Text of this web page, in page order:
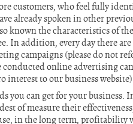
customers, who feel fully
already spoken in other
known the characteristics of
In addition, every day there
campaigns (please do not
online advertising
interest to our business
you can get for your business.
of measure their
in the long term, profitability